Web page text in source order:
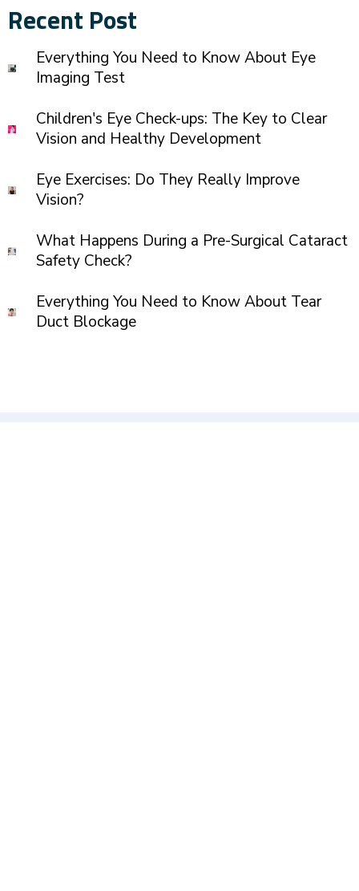
Recent Post
Everything You Need to Know About Eye
Imaging Test
Children's Eye Check-ups: The Key to Clear
Vision and Healthy Development
Eye Exercises: Do They Really Improve
Vision?
What Happens During a Pre-Surgical Cataract
Safety Check?
Everything You Need to Know About Tear
Duct Blockage